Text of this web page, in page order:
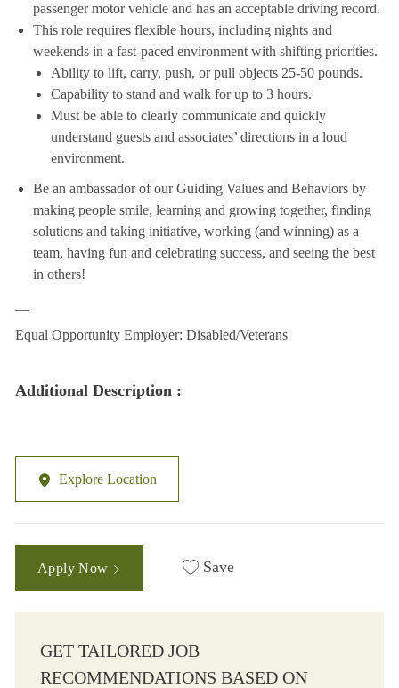
passenger motor vehicle and has an acceptable driving record.
This role requires flexible hours, including nights and
weekends in a fast-paced environment with shifting priorities.
Ability to lift, carry, push, or pull objects 25-50 pounds.
Capability to stand and walk for up to 3 hours.
Must be able to clearly communicate and quickly
understand guests and associates’ directions in a loud
environment.
Be an ambassador of our Guiding Values and Behaviors by
making people smile, learning and growing together, finding
solutions and taking initiative, working (and winning) as a
team, having fun and celebrating success, and seeing the best
in others!
Equal Opportunity Employer: Disabled/Veterans
Additional Description :
Explore Location
Apply Now Save
GET TAILORED JOB
RECOMMENDATIONS BASED ON